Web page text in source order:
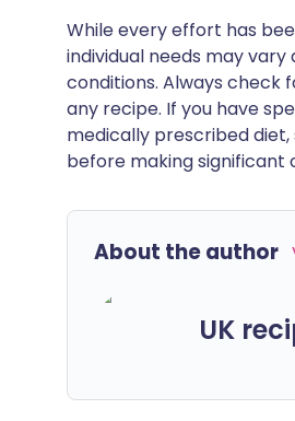
While every effort has
individual needs may
conditions. Always check
any recipe. If you have
medically prescribed
before making significant
About the author
UK